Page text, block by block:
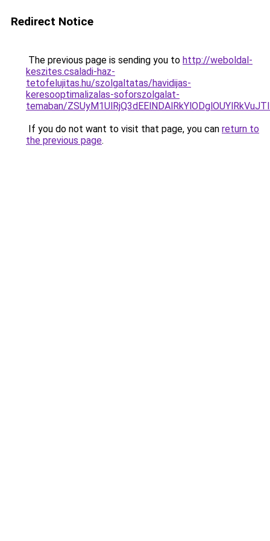
Redirect Notice
The previous page is sending you to http://weboldal-
keszites.csaladi-haz-
tetofelujitas.hu/szolgaltatas/havidijas-
keresooptimalizalas-soforszolgalat-
temaban/
If you do not want to visit that page, you can return to
the previous page.